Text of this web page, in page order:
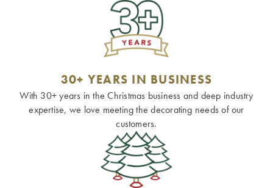
30+ YEARS IN BUSINESS
With 30+ years in the Christmas business and deep industry
expertise, we love meeting the decorating needs of our
customers.